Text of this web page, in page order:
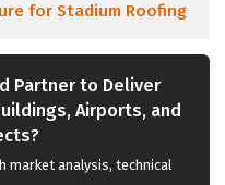
for Stadium Roofing
Partner to Deliver
Airports, and
market analysis, technical